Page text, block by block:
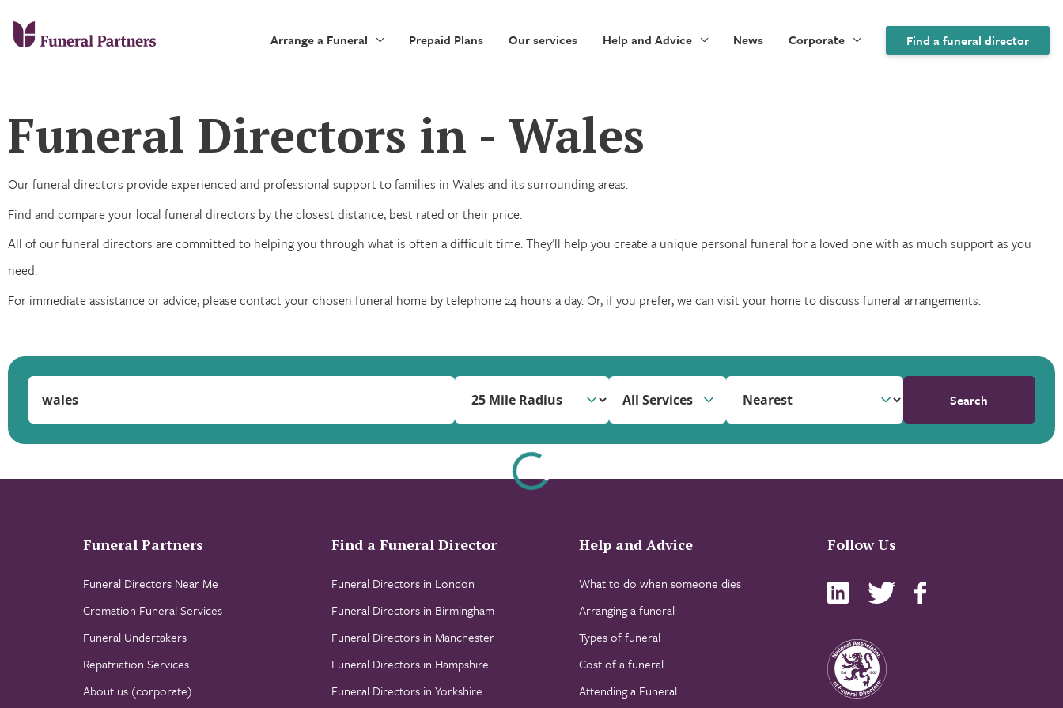
Arrange a Funeral Prepaid Plans Our services Help and Advice News Corporate Find a funeral director
Funeral Directors in - Wales
Our funeral directors provide experienced and professional support to families in Wales and its surrounding areas.
Find and compare your local funeral directors by the closest distance, best rated or their price.
All of our funeral directors are committed to helping you through what is often a difficult time. They’ll help you create a unique personal funeral for a loved one with as much support as you
need.
For immediate assistance or advice, please contact your chosen funeral home by telephone 24 hours a day. Or, if you prefer, we can visit your home to discuss funeral arrangements.
All Services Search
Funeral Partners
Funeral Directors Near Me
Cremation Funeral Services
Funeral Undertakers
Repatriation Services
About us (corporate)
Find a Funeral Director
Funeral Directors in London
Funeral Directors in Birmingham
Funeral Directors in Manchester
Funeral Directors in Hampshire
Funeral Directors in Yorkshire
Help and Advice
What to do when someone dies
Arranging a funeral
Types of funeral
Cost of a funeral
Attending a Funeral
Follow Us